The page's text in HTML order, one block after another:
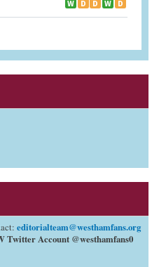
editorialteam@westhamfans.org
Twitter Account @westhamfans0